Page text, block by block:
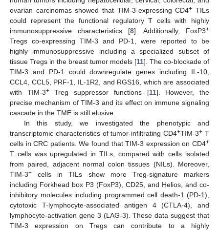
ovarian carcinomas showed that TIM-3-expressing CD4+ TILs
could represent the functional regulatory T cells with highly
immunosuppressive characteristics [8]. Additionally, FoxP3+
Tregs co-expressing TIM-3 and PD-1, were reported to be
highly immunosuppressive including a specialized subset of
tissue Tregs in the breast tumor models [11]. The co-blockade of
TIM-3 and PD-1 could downregulate genes including IL-10,
CCL4, CCL5, PRF-1, IL-1R2, and RGS16, which are associated
with TIM-3+Treg suppressor functions [11]. However, the
precise mechanism of TIM-3 and its effect on immune signaling
cascade in the TME is still elusive.
In this study, we investigated the phenotypic and
transcriptomic characteristics of tumor-infiltrating CD4+TIM-3+ T
cells in CRC patients. We found that TIM-3 expression on CD4+
T cells was upregulated in TILs, compared with cells isolated
from paired, adjacent normal colon tissues (NILs). Moreover,
TIM-3+ cells in TILs show more Treg-signature markers
including Forkhead box P3 (FoxP3), CD25, and Helios, and co-
inhibitory molecules including programmed cell death-1 (PD-1),
cytotoxic T-lymphocyte-associated antigen 4 (CTLA-4), and
lymphocyte-activation gene 3 (LAG-3). These data suggest that
TIM-3 expression on Tregs can contribute to a highly